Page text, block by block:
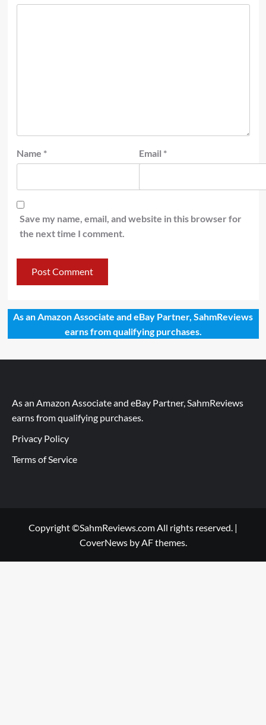
Name * Email *
Save my name, email, and website in this browser for
the next time I comment.
As an Amazon Associate and eBay Partner, SahmReviews
earns from qualifying purchases.
As an Amazon Associate and eBay Partner, SahmReviews
earns from qualifying purchases.
Privacy Policy
Terms of Service
Copyright ©SahmReviews.com All rights reserved. |
CoverNewsby AF themes.